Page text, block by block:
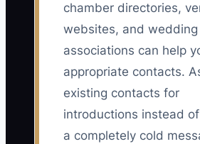
chamber directories,
websites, and
associations can help
appropriate contacts.
existing contacts for
introductions instead
a completely cold